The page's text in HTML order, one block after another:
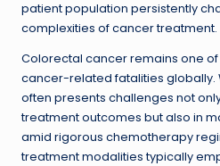
patient population persistently
complexities of cancer treatment.
Colorectal cancer remains one
cancer-related fatalities globally.
often presents challenges not
treatment outcomes but also in
amid rigorous chemotherapy
treatment modalities typically